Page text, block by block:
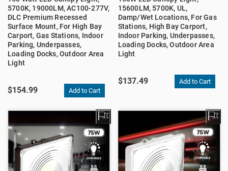
5700K, 19000LM, AC100-277V,
DLC Premium Recessed
Surface Mount, For High Bay
Carport, Gas Stations, Indoor
Parking, Underpasses,
Loading Docks, Outdoor Area
Light
$154.99
15600LM, 5700K, UL,
Damp/Wet Locations, For Gas
Stations, High Bay Carport,
Indoor Parking, Underpasses,
Loading Docks, Outdoor Area
Light
$137.49